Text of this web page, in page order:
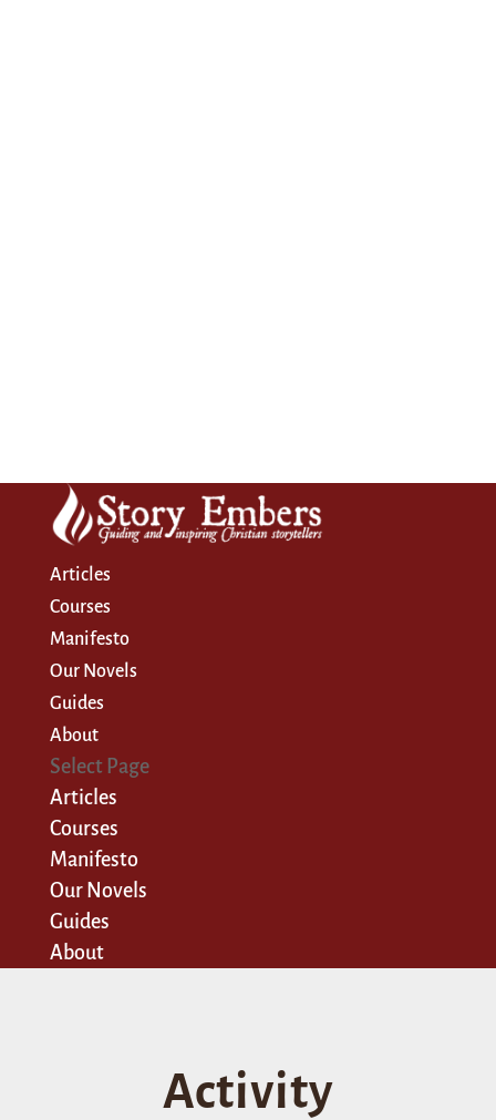
Articles
Courses
Manifesto
Our Novels
Guides
About
Select Page
Articles
Courses
Manifesto
Our Novels
Guides
About
Activity